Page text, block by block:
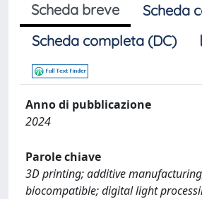
Scheda breve
Scheda
Scheda completa (DC)
Anno di pubblicazione
2024
Parole chiave
3D printing; additive
biocompatible; digital light